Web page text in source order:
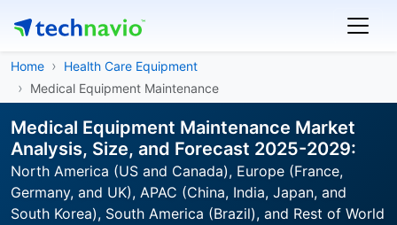
Home
Health Care Equipment
Medical Equipment Maintenance
Medical Equipment Maintenance Market
Analysis, Size, and Forecast 2025-2029:
North America (US and Canada), Europe (France,
Germany, and UK), APAC (China, India, Japan, and
South Korea), South America (Brazil), and Rest of World